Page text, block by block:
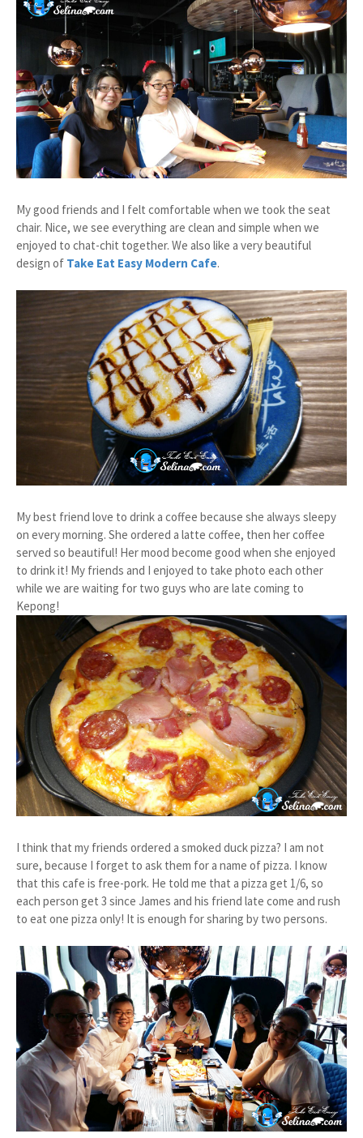
My good friends and I felt comfortable when we took the seat
chair. Nice, we see everything are clean and simple when we
enjoyed to chat-chit together. We also like a very beautiful
design of Take Eat Easy Modern Cafe.
My best friend love to drink a coffee because she always sleepy
on every morning. She ordered a latte coffee, then her coffee
served so beautiful! Her mood become good when she enjoyed
to drink it! My friends and I enjoyed to take photo each other
while we are waiting for two guys who are late coming to
Kepong!
I think that my friends ordered a smoked duck pizza? I am not
sure, because I forget to ask them for a name of pizza. I know
that this cafe is free-pork. He told me that a pizza get 1/6, so
each person get 3 since James and his friend late come and rush
to eat one pizza only! It is enough for sharing by two persons.